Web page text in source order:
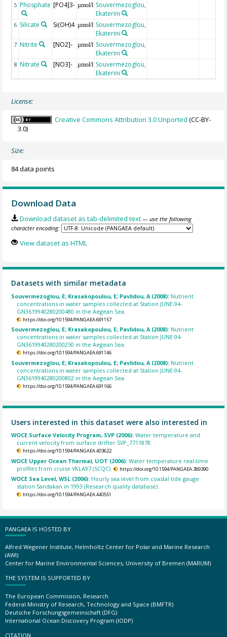
5 Phosphate [PO4]3- µmol/l Souvermezoglou,
Ekaterini
6 Silicate Si(OH)4 µmol/l Souvermezoglou,
Ekaterini
7 Nitrite [NO2]- µmol/l Souvermezoglou,
Ekaterini
8 Nitrate [NO3]- µmol/l Souvermezoglou,
Ekaterini
License:
Creative Commons Attribution 3.0 Unported (CC-BY-
3.0)
Size:
84 data points
Download Data
Download dataset as tab-delimited text — use the following
character encoding:
View dataset as HTML
Datasets with similar metadata
Souvermezoglou, E; Krasakopoulou, E; Pavlidou, A (2008): Nutrient
concentrations in water samples collected at Station JUNE-94-
GN3619940280200480 in the Aegean Sea.
https://doi.org/10.1594/PANGAEA.691157
Souvermezoglou, E; Krasakopoulou, E; Pavlidou, A (2008): Nutrient
concentrations in water samples collected at Station JUNE-94-
GN3619940280200250 in the Aegean Sea.
https://doi.org/10.1594/PANGAEA.691146
Souvermezoglou, E; Krasakopoulou, E; Pavlidou, A (2008): Nutrient
concentrations in water samples collected at Station JUNE-94-
GN3619940280200802 in the Aegean Sea.
https://doi.org/10.1594/PANGAEA.691166
Users interested in this dataset were also interested in
WOCE Surface Velocity Program, SVP (2006):Water temperature and
current velocity from surface drifter SVP_7711878.
https://doi.org/10.1594/PANGAEA.403622
WOCE Upper Ocean Thermal, UOT (2006):Water temperature real-time
profiles from cruise VKLA97 (SCQC).
https://doi.org/10.1594/PANGAEA.389390
WOCE Sea Level, WSL (2006): Hourly sea level from coastal tide gauge
station Sandakan in 1993 (Research quality database).
https://doi.org/10.1594/PANGAEA.440551
PANGAEA IS HOSTED BY
Alfred Wegener Institute, Helmholtz Center for Polar and Marine Research
(AWI)
Center for Marine Environmental Sciences, University of Bremen (MARUM)
THE SYSTEM IS SUPPORTED BY
The European Commission, Research
Federal Ministry of Research, Technology and Space (BMFTR)
Deutsche Forschungsgemeinschaft (DFG)
International Ocean Discovery Program (IODP)
CITATION